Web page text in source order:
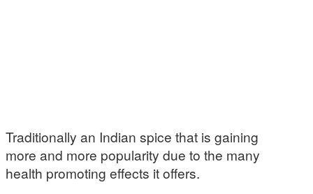
Traditionally an Indian spice that is gaining
more and more popularity due to the many
health promoting effects it offers.